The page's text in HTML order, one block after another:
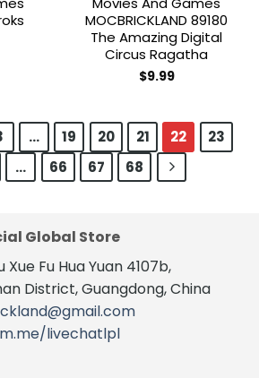
MOCBRICKLAND 89180
The Amazing Digital
Circus Ragatha
$9.99
… 19 20 21 22
23
… 66 67 68
Global Store
Xue Fu Hua Yuan 4107b,
District, Guangdong, China
livechatlpl